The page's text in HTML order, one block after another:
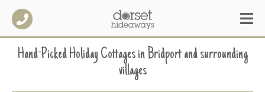
Hand-Picked Holiday Cottagesin Bridport and surrounding
villages